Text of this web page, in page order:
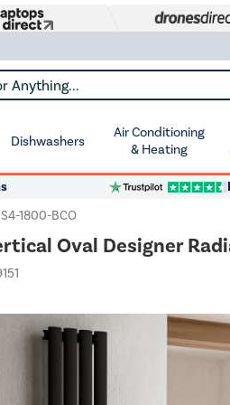
Dishwashers
Air Conditioning
& Heating
1800-BCO
Oval Designer